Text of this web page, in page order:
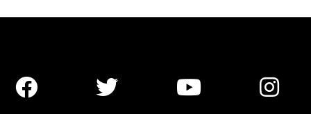
   